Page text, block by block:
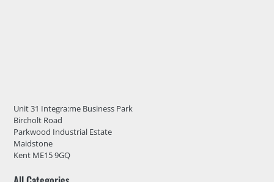
Unit 31 Integra:me Business Park
Bircholt Road
Parkwood Industrial Estate
Maidstone
Kent ME15 9GQ